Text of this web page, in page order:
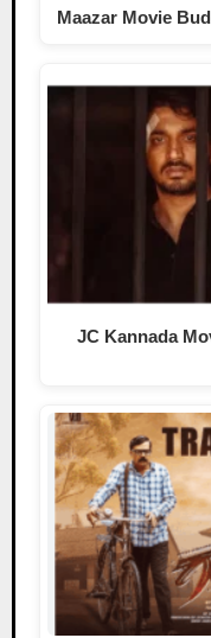
Maazar Movie
JC Kannada